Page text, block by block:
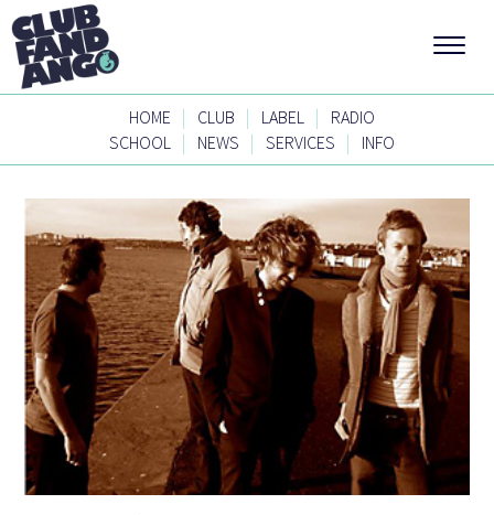
HOME | CLUB | LABEL |
RADIO
SCHOOL | NEWS | SERVICES | INFO